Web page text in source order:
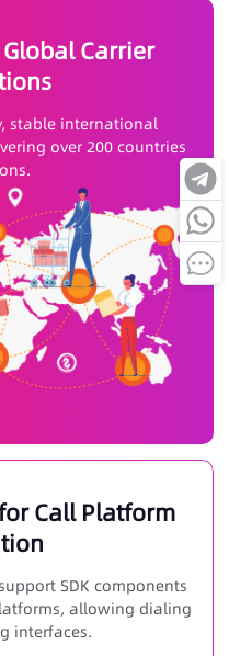
Carrier
stable international
over 200 countries
Call Platform
SDK components
allowing dialing
interfaces.